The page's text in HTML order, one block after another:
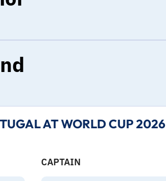
AT WORLD CUP 2026
CAPTAIN